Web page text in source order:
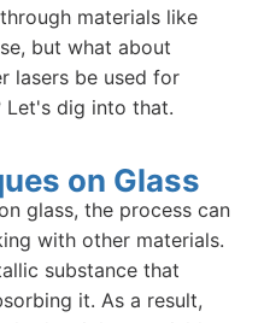
materials like
but what about
lasers be used for
Let's dig into that.
on Glass
glass, the process can
with other materials.
substance that
it. As a result,